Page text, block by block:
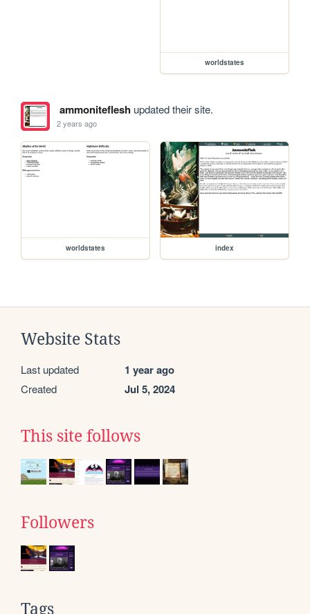
worldstates
ammonitefleshupdated their site.
2 years ago
worldstates index
Website Stats
Last updated 1 year ago
Created Jul 5, 2024
This site follows
Followers
Tags